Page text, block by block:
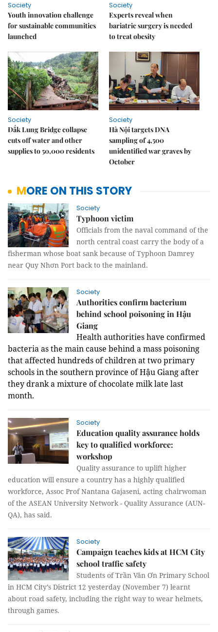
Society
Youth innovation challenge
for sustainable communities
launched
Society
Experts reveal when
bariatric surgery is needed
to treat obesity
Society
Đắk Lung Bridge collapse
cuts off water and other
supplies to 50,000 residents
Society
Hà Nội targets DNA
sampling of 4,500
unidentified war graves by
October
MORE ON THIS STORY
Society
Typhoon victim
Officials from the naval command of the
north central coast carry the body of a
fisherman whose boat sank because of Typhoon Damrey
near Quy Nhơn Port back to the mainland.
Society
Authorities confirm bacterium
behind school poisoning in Hậu
Giang
Health authorities have confirmed
bacteria asthe main cause behind a mass poisoning
that affected hundreds of children at two primary
schools in the southern province of Hậu Giang after
they drank a mixture of chocolate milk late last
month.
Society
Education quality assurance holds
key to qualified workforce:
workshop
Quality assurance to uplift higher
education will ensure a country has a highly qualified
workforce, Assoc Prof Nantana Gajaseni, acting chairwoman
of the ASEAN University Network - Quality Assurance (AUN-
QA), has said.
Society
Campaign teaches kids at HCM City
school traffic safety
Students of Trần Văn Ơn Primary School
in HCM City’s District 12 yesterday (November 7) learnt
about road safety, including the right way to wear helmets,
through games.